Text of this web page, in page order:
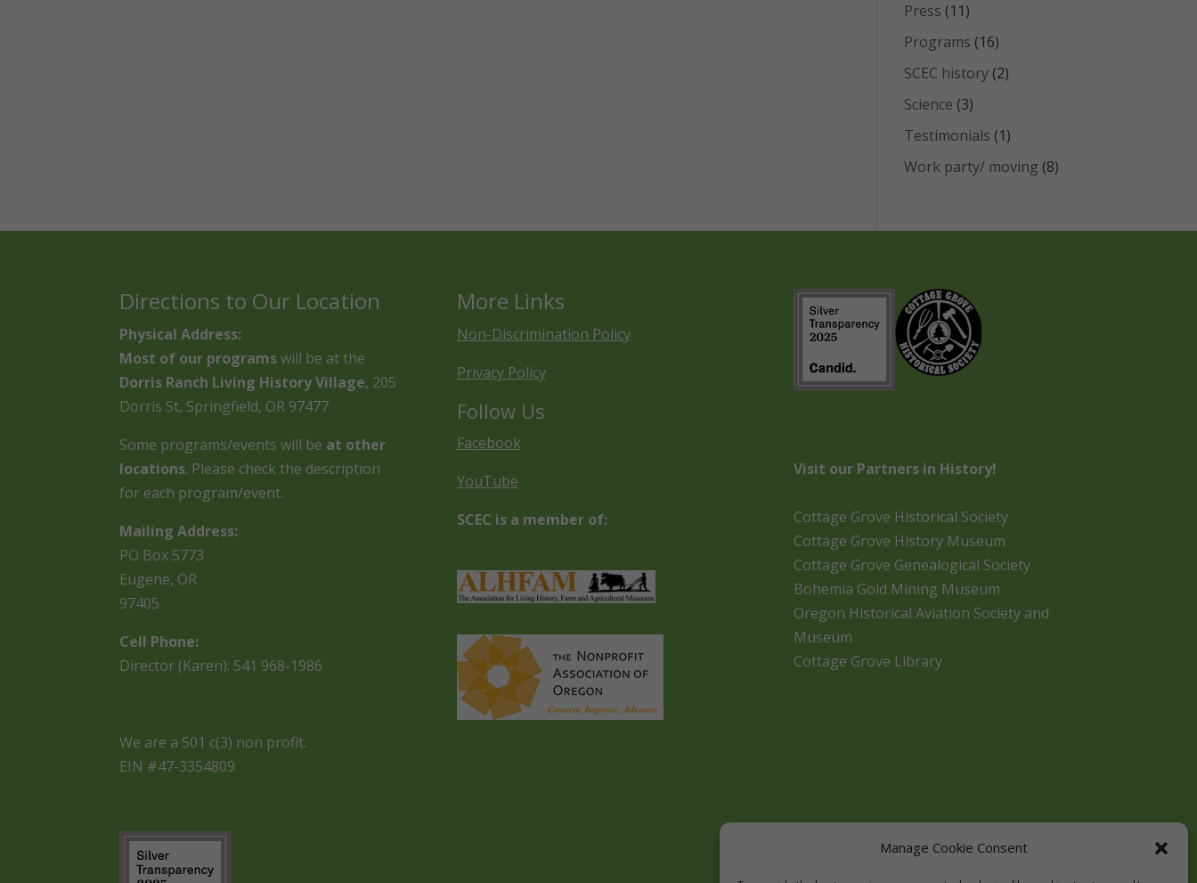
Manage Cookie Consent
Press (11)
Programs (16)
SCEC history (2)
Science (3)
Testimonials (1)
Work party/ moving (8)
Directions to Our Location
Physical Address:
Most of our programswill be at the
Dorris Ranch Living History Village, 205
Dorris St, Springfield, OR 97477
Some programs/events will be at other
locations. Please check the description
for each program/event.
Mailing Address:
PO Box 5773
Eugene, OR
97405
Cell Phone:
Director (Karen): 541 968-1986
We are a 501 c(3) non profit.
EIN #47-3354809
More Links
Non-Discrimination Policy
Privacy Policy
Follow Us
Facebook
YouTube
SCEC is a member of:
Visit our Partners in History!
Cottage Grove Historical Society
Cottage Grove History Museum
Cottage Grove Genealogical Society
Bohemia Gold Mining Museum
Oregon Historical Aviation Society and
Museum
Cottage Grove Library